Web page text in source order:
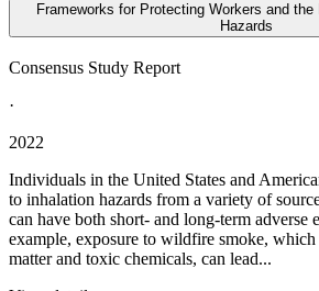
Frameworks for Protecting Workers and
Hazards
Consensus Study Report
·
2022
Individuals in the United States and
to inhalation hazards from a variety of
can have both short- and long-term adverse
example, exposure to wildfire smoke,
matter and toxic chemicals, can lead...